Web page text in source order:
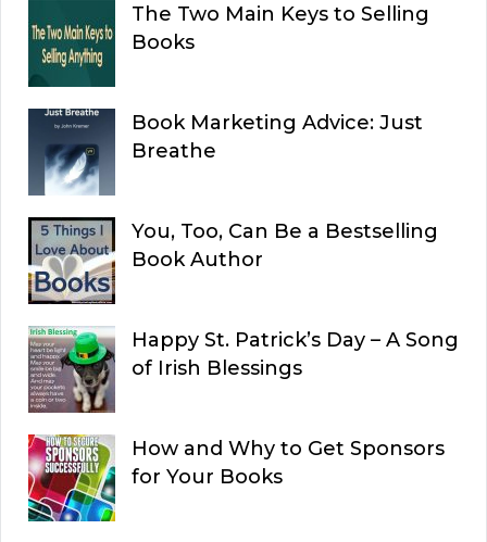
The Two Main Keys to Selling
Books
Book Marketing Advice: Just
Breathe
You, Too, Can Be a Bestselling
Book Author
Happy St. Patrick’s Day – A Song
of Irish Blessings
How and Why to Get Sponsors
for Your Books